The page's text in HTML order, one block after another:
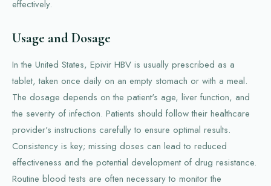
effectively.
Usage and Dosage
In the United States, Epivir HBV is usually prescribed as a
tablet, taken once daily on an empty stomach or with a meal.
The dosage depends on the patient's age, liver function, and
the severity of infection. Patients should follow their healthcare
provider's instructions carefully to ensure optimal results.
Consistency is key; missing doses can lead to reduced
effectiveness and the potential development of drug resistance.
Routine blood tests are often necessary to monitor the